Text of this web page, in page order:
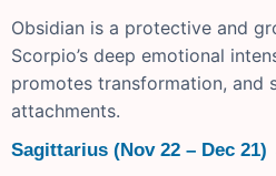
Obsidian is a protective and
Scorpio’s deep emotional
promotes transformation, and
attachments.
Sagittarius (Nov 22 – Dec